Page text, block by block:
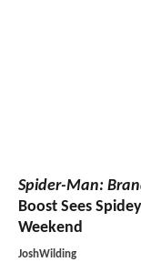
Spider-Man:
Boost Sees
Weekend
JoshWilding